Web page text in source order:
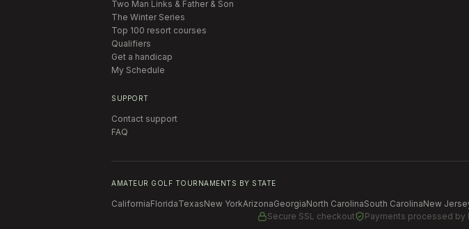
Two Man Links & Father & Son
The Winter Series
Top 100 resort courses
Qualifiers
Get a handicap
My Schedule
SUPPORT
Contact support
FAQ
AMATEUR GOLF TOURNAMENTS BY STATE
CaliforniaFloridaTexasNew YorkArizonaGeorgiaNorth CarolinaSouth CarolinaNew
Secure SSL checkout
Payments processed by